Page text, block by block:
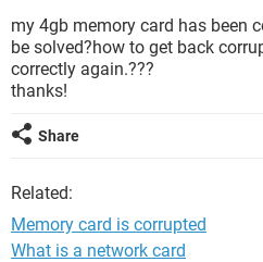
my 4gb memory card has been
be solved?how to get back
correctly again.???
thanks!
Share
Related:
Memory card is corrupted
What is a network card